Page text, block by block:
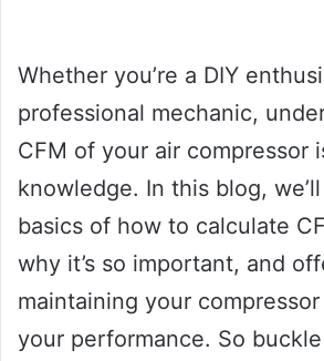
Whether you’re a DIY
professional mechanic,
CFM of your air compressor
knowledge. In this blog,
basics of how to calculate
why it’s so important, and
maintaining your
your performance. So